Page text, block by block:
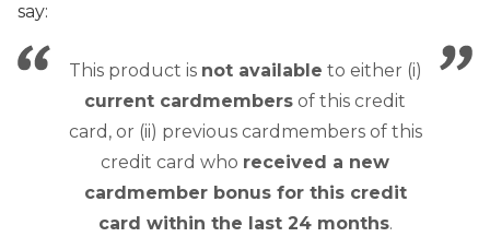
say:
This product is not available to either (i)
current cardmembers of this credit
card, or (ii) previous cardmembers of this
credit card who received a new
cardmember bonus for this credit
card within the last 24 months.